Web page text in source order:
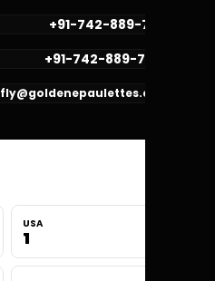
+91-742-889-7781
+91-742-889-7780
fly@goldenepaulettes.com
USA
1